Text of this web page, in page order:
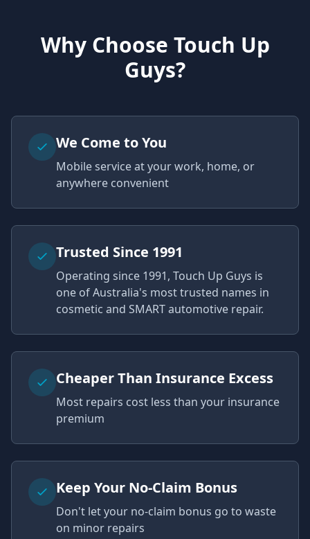
Why Choose Touch Up
Guys?
We Come to You
Mobile service at your work, home, or
anywhere convenient
Trusted Since 1991
Operating since 1991, Touch Up Guys is
one of Australia's most trusted names in
cosmetic and SMART automotive repair.
Cheaper Than Insurance Excess
Most repairs cost less than your insurance
premium
Keep Your No-Claim Bonus
Don't let your no-claim bonus go to waste
on minor repairs